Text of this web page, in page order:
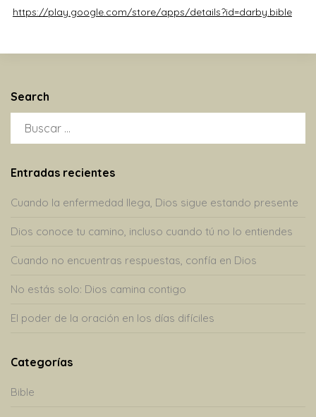
https://play.google.com/store/apps/details?id=darby.bible
Search
Entradas recientes
Cuando la enfermedad llega, Dios sigue estando presente
Dios conoce tu camino, incluso cuando tú no lo entiendes
Cuando no encuentras respuestas, confía en Dios
No estás solo: Dios camina contigo
El poder de la oración en los días difíciles
Categorías
Bible